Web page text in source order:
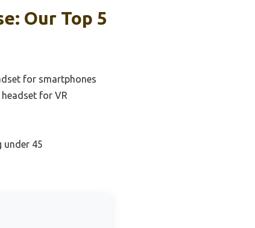
Our Top 5
for smartphones
for VR
under 45